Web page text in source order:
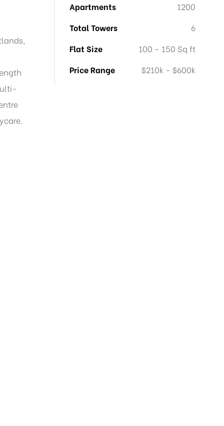
Apartments
1200
Total Towers
6
Flat Size
100 - 150 Sq ft
Price Range
$210k - $600k